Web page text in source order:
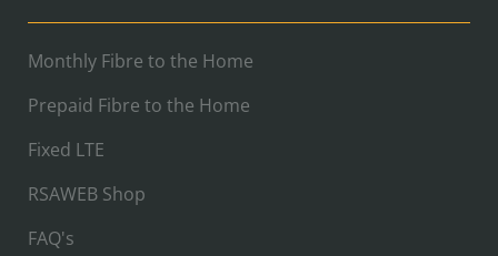
Monthly Fibre to the Home
Prepaid Fibre to the Home
Fixed LTE
RSAWEB Shop
FAQ's